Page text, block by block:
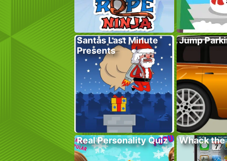
Santas Last Minute
Presents
Jump
Real Personality Quiz Whack the